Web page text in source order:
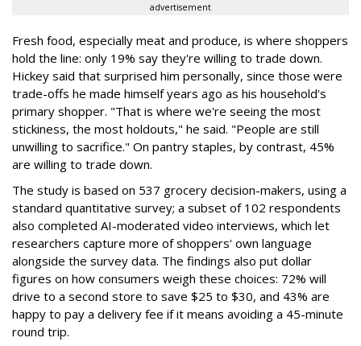
advertisement
Fresh food, especially meat and produce, is where shoppers
hold the line: only 19% say they're willing to trade down.
Hickey said that surprised him personally, since those were
trade-offs he made himself years ago as his household's
primary shopper. "That is where we're seeing the most
stickiness, the most holdouts," he said. "People are still
unwilling to sacrifice." On pantry staples, by contrast, 45%
are willing to trade down.
The study is based on 537 grocery decision-makers, using a
standard quantitative survey; a subset of 102 respondents
also completed AI-moderated video interviews, which let
researchers capture more of shoppers' own language
alongside the survey data. The findings also put dollar
figures on how consumers weigh these choices: 72% will
drive to a second store to save $25 to $30, and 43% are
happy to pay a delivery fee if it means avoiding a 45-minute
round trip.